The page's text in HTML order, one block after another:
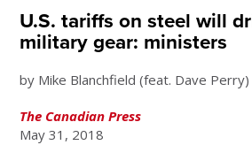
U.S. tariffs on steel will
military gear: ministers
by Mike Blanchfield (feat. Dave Perry)
The Canadian Press
May 31, 2018